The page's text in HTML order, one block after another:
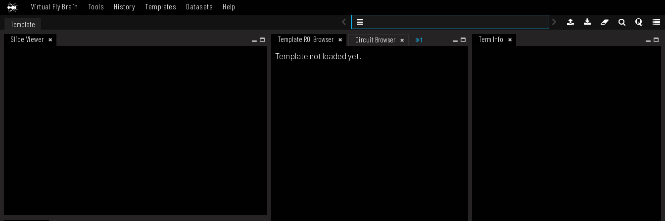
Virtual Fly Brain Tools History Templates Datasets Help
Template
Slice Viewer
Template ROI Browser Circuit Browser 1 Term Info
Template not loaded yet.